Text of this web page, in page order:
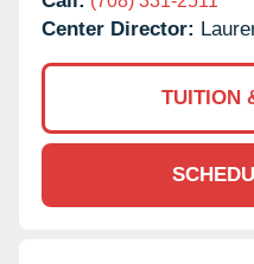
Center Director:
TUITION